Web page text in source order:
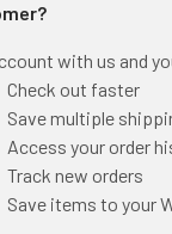
with us and
Check out faster
Save multiple
Access your order
Track new orders
Save items to your